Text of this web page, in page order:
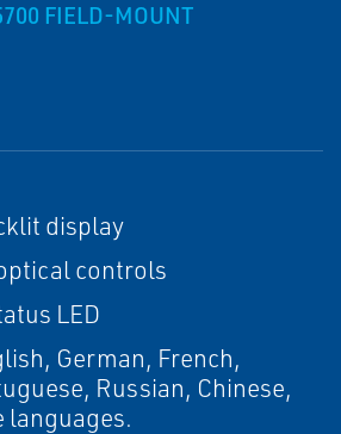
FIELD-MOUNT
display
controls
LED
German, French,
Russian, Chinese,
languages.